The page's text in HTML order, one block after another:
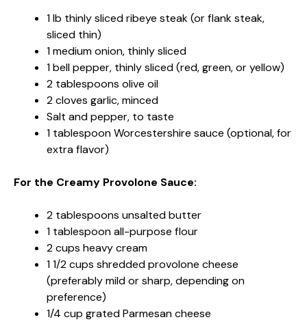
1 lb thinly sliced ribeye steak (or flank steak,
sliced thin)
1 medium onion, thinly sliced
1 bell pepper, thinly sliced (red, green, or yellow)
2 tablespoons olive oil
2 cloves garlic, minced
Salt and pepper, to taste
1 tablespoon Worcestershire sauce (optional, for
extra flavor)
For the Creamy Provolone Sauce:
2 tablespoons unsalted butter
1 tablespoon all-purpose flour
2 cups heavy cream
1 1/2 cups shredded provolone cheese
(preferably mild or sharp, depending on
preference)
1/4 cup grated Parmesan cheese